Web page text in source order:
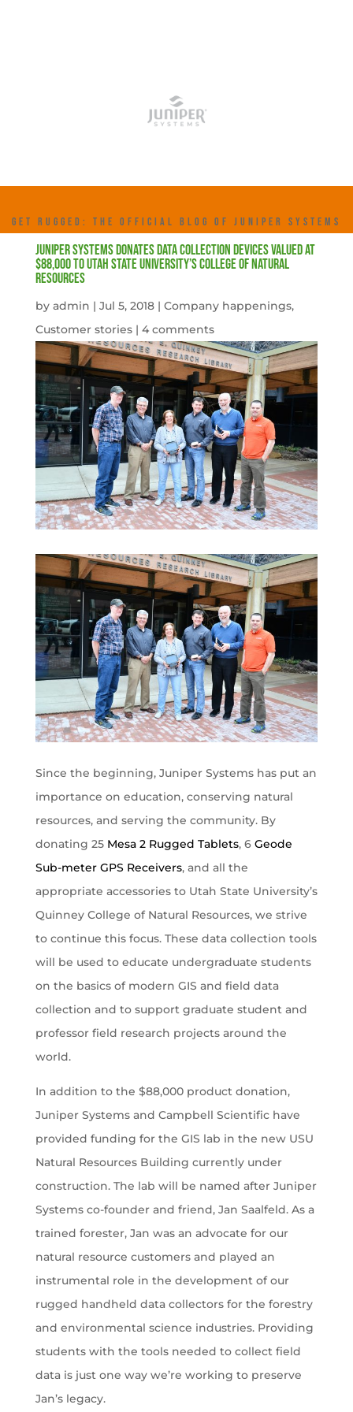
GET RUGGED: THE OFFICIAL BLOG OF JUNIPER SYSTEMS
Juniper Systems donates data collection devices valued at
$88,000 to Utah State University’s College of Natural
Resources
by admin | Jul 5, 2018| Company happenings,
Customer stories| 4 comments
Since the beginning, Juniper Systems has put an
importance on education, conserving natural
resources, and serving the community. By
donating 25 Mesa 2 Rugged Tablets, 6 Geode
Sub-meter GPS Receivers, and all the
appropriate accessories to Utah State University’s
Quinney College of Natural Resources, we strive
to continue this focus. These data collection tools
will be used to educate undergraduate students
on the basics of modern GIS and field data
collection and to support graduate student and
professor field research projects around the
world.
In addition to the $88,000 product donation,
Juniper Systems and Campbell Scientific have
provided funding for the GIS lab in the new USU
Natural Resources Building currently under
construction. The lab will be named after Juniper
Systems co-founder and friend, Jan Saalfeld. As a
trained forester, Jan was an advocate for our
natural resource customers and played an
instrumental role in the development of our
rugged handheld data collectors for the forestry
and environmental science industries. Providing
students with the tools needed to collect field
data is just one way we’re working to preserve
Jan’s legacy.